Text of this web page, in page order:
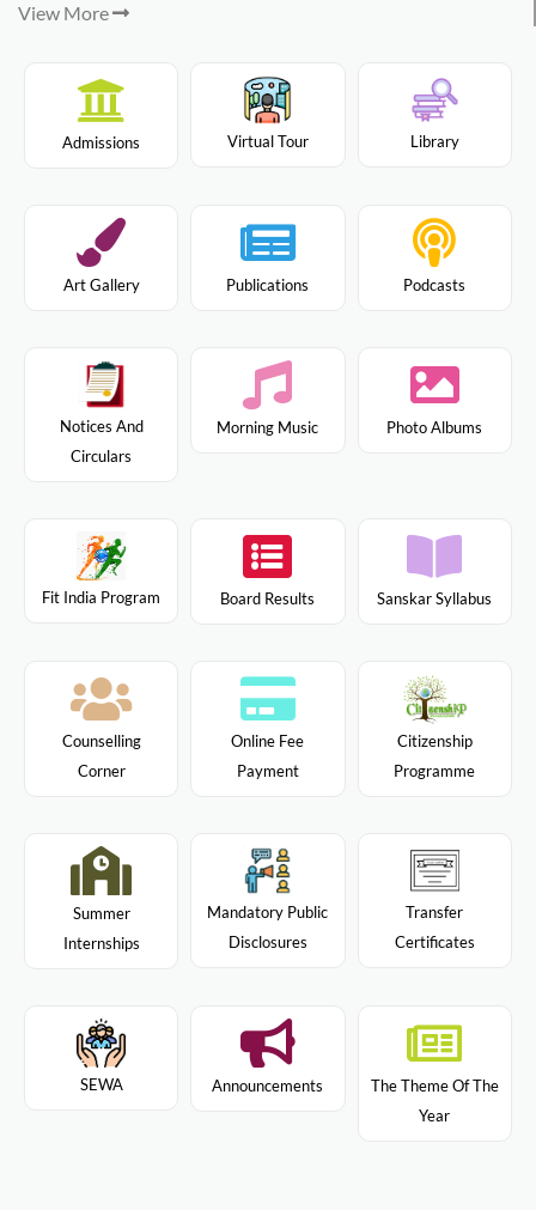
View More
Admissions Virtual Tour Library
Art Gallery Publications Podcasts
Notices And
Circulars
Morning Music Photo Albums
Fit India Program Board Results Sanskar Syllabus
Counselling
Corner
Online Fee
Payment
Citizenship
Programme
Summer
Internships
Mandatory Public
Disclosures
Transfer
Certificates
SEWA Announcements
The Theme Of The
Year